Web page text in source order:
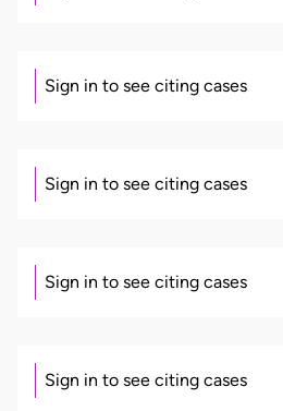
Sign in to see citing cases
Sign in to see citing cases
Sign in to see citing cases
Sign in to see citing cases